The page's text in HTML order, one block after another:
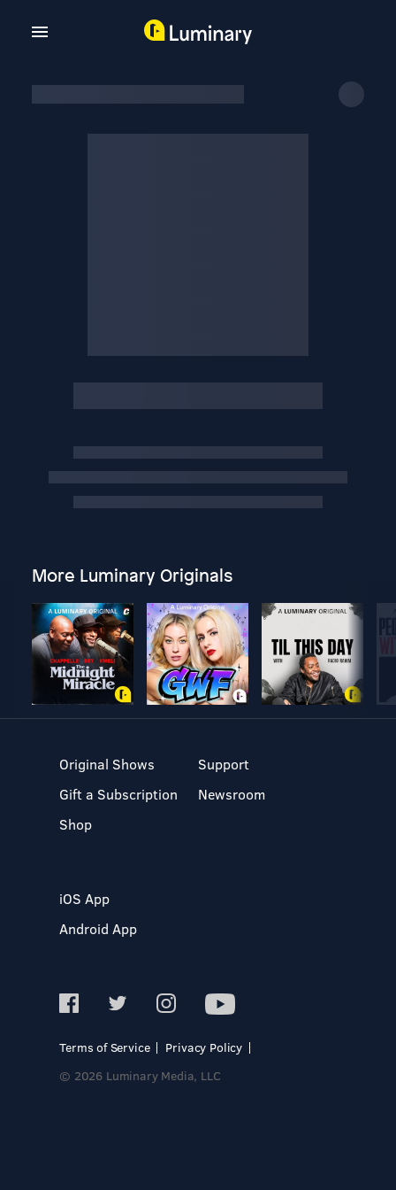
More Luminary Originals
Original Shows
Gift a Subscription
Shop
Support
Newsroom
iOS App
Android App
Terms of Service
Privacy Policy
© 2026 Luminary Media, LLC